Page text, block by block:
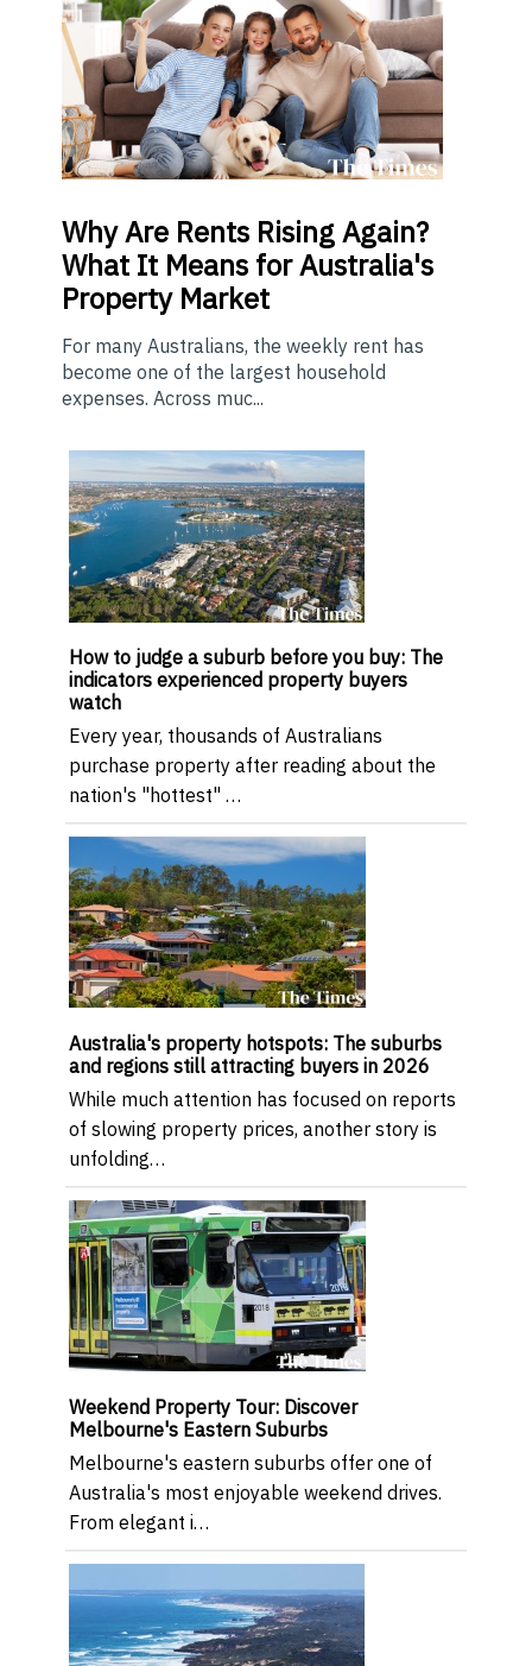
Why Are Rents Rising Again?
What It Means for Australia's
Property Market
For many Australians, the weekly rent has
become one of the largest household
expenses. Across muc...
How to judge a suburb before you buy: The
indicators experienced property buyers
watch
Every year, thousands of Australians
purchase property after reading about the
nation's "hottest" …
Australia's property hotspots: The suburbs
and regions still attracting buyers in 2026
While much attention has focused on reports
of slowing property prices, another story is
unfolding…
Weekend Property Tour: Discover
Melbourne's Eastern Suburbs
Melbourne's eastern suburbs offer one of
Australia's most enjoyable weekend drives.
From elegant i…